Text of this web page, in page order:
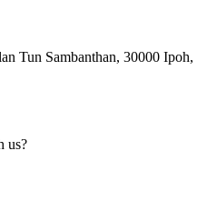
Tun Sambanthan, 30000 Ipoh,
us?